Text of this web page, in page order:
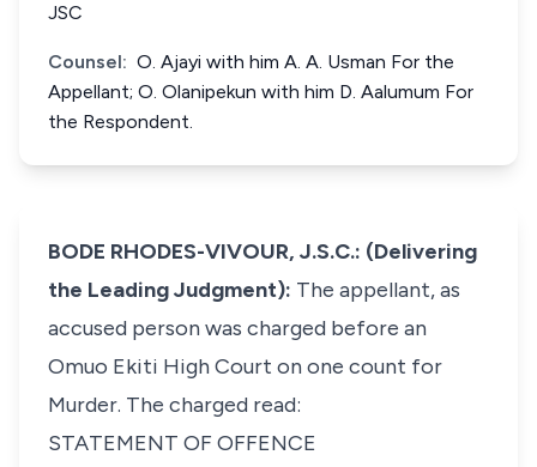
JSC
Counsel: O. Ajayi with him A. A. Usman For the
Appellant; O. Olanipekun with him D. Aalumum For
the Respondent.
BODE RHODES-VIVOUR, J.S.C.: (Delivering
the Leading Judgment): The appellant, as
accused person was charged before an
Omuo Ekiti High Court on one count for
Murder. The charged read:
STATEMENT OF OFFENCE